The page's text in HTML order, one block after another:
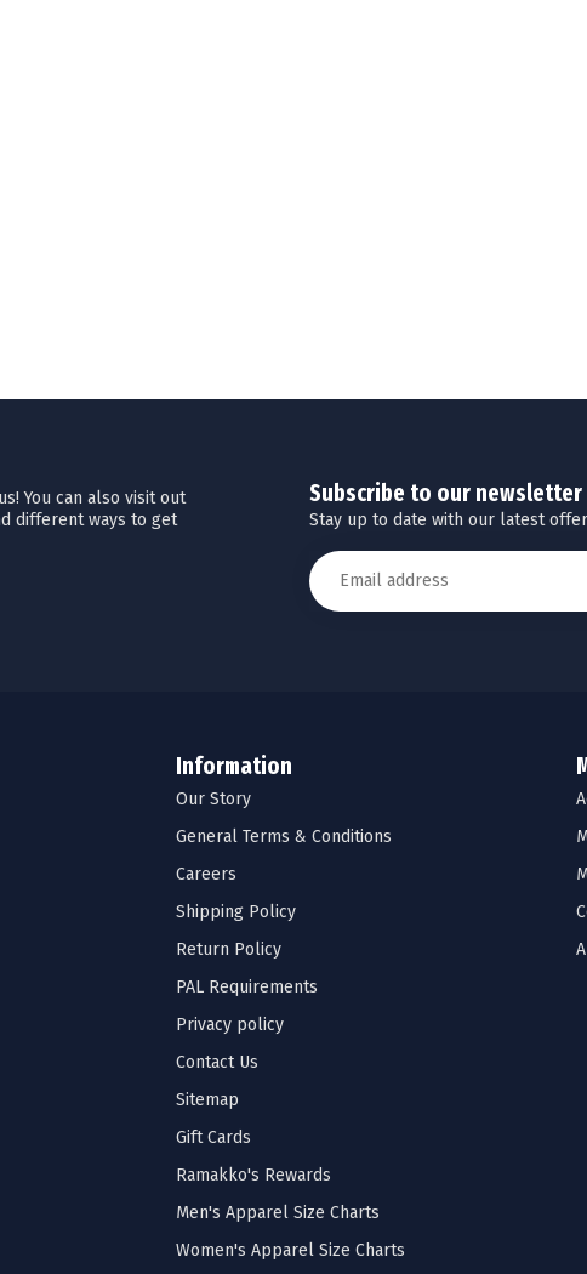
You can also visit out
different ways to get
Subscribe to our newsletter
Stay up to date with our latest
Information
Our Story
General Terms & Conditions
Careers
Shipping Policy
Return Policy
PAL Requirements
Privacy policy
Contact Us
Sitemap
Gift Cards
Ramakko's Rewards
Men's Apparel Size Charts
Women's Apparel Size Charts